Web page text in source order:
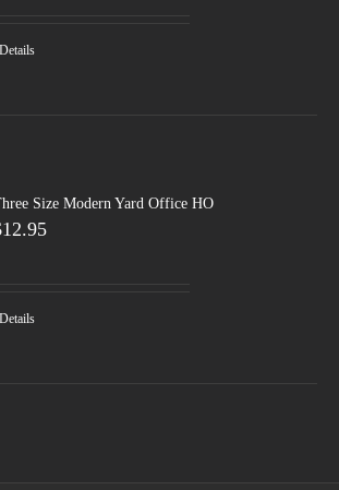
Details
Size Modern Yard Office HO
12.95
Details